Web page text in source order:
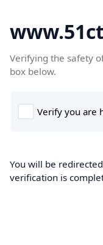
Verifying the safety
box below.
You will be
verification is